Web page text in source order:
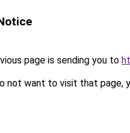
page is sending you to
not want to visit that page,